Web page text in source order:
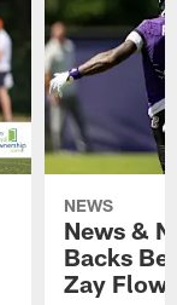
NEWS
News &
Backs
Zay